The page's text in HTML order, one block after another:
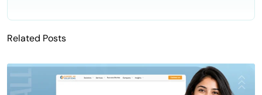
Related Posts